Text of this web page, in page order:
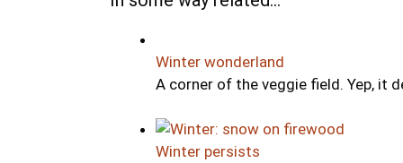
Winter wonderland
A corner of the veggie field. Yep, it
Winter persists